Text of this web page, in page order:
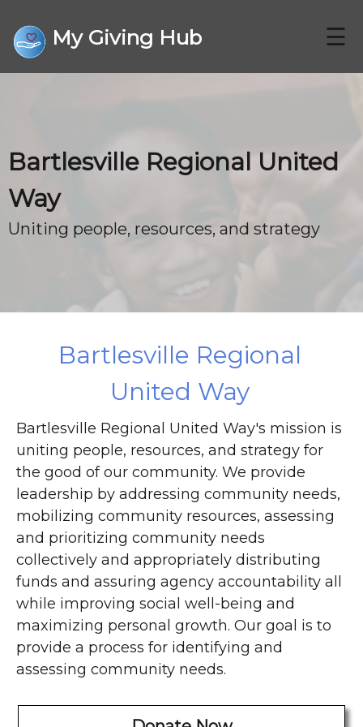
My Giving Hub
FAQ
CONTACT US
☰
Bartlesville Regional United
Way
Uniting people, resources, and strategy
Bartlesville Regional
United Way
Bartlesville Regional United Way's mission is
uniting people, resources, and strategy for
the good of our community. We provide
leadership by addressing community needs,
mobilizing community resources, assessing
and prioritizing community needs
collectively and appropriately distributing
funds and assuring agency accountability all
while improving social well-being and
maximizing personal growth. Our goal is to
provide a process for identifying and
assessing community needs.